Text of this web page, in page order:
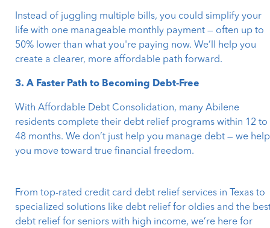
Instead of juggling multiple bills, you could simplify your
life with one manageable monthly payment — often up to
50% lower than what you're paying now. We’ll help you
create a clearer, more affordable path forward.
3. A Faster Path to Becoming Debt-Free
With Affordable Debt Consolidation, many Abilene
residents complete their debt relief programs within 12 to
48 months. We don’t just help you manage debt — we help
you move toward true financial freedom.
From top-rated credit card debt relief services in Texas to
specialized solutions like debt relief for oldies and the
debt relief for seniors with high income, we’re here for